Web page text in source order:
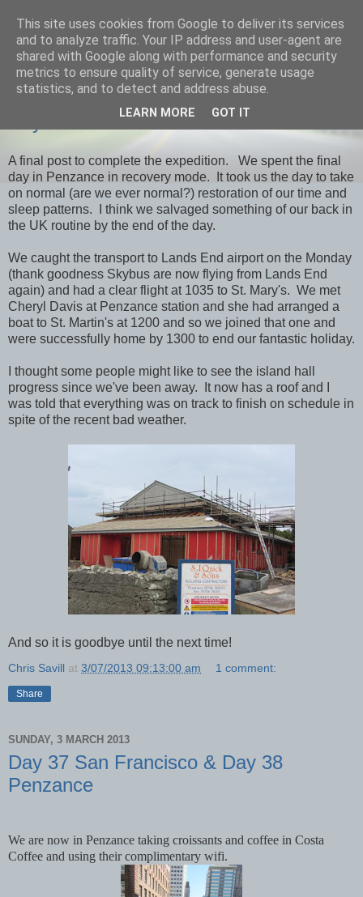
savills travels
Day 39 Penzance & Home
A final post to complete the expedition. We spent the final
day in Penzance in recovery mode. It took us the day to take
on normal (are we ever normal?) restoration of our time and
sleep patterns. I think we salvaged something of our back in
the UK routine by the end of the day.
We caught the transport to Lands End airport on the Monday
(thank goodness Skybus are now flying from Lands End
again) and had a clear flight at 1035 to St. Mary's. We met
Cheryl Davis at Penzance station and she had arranged a
boat to St. Martin's at 1200 and so we joined that one and
were successfully home by 1300 to end our fantastic holiday.
I thought some people might like to see the island hall
progress since we've been away. It now has a roof and I
was told that everything was on track to finish on schedule in
spite of the recent bad weather.
And so it is goodbye until the next time!
Chris Savill at 3/07/2013 09:13:00 am 1 comment:
Share
SUNDAY, 3 MARCH 2013
Day 37 San Francisco & Day 38
Penzance
We are now in Penzance taking croissants and coffee in Costa
Coffee and using their complimentary wifi.
This site uses cookies from Google to deliver its services
and to analyze traffic. Your IP address and user-agent are
shared with Google along with performance and security
metrics to ensure quality of service, generate usage
statistics, and to detect and address abuse.
LEARN MORE GOT IT